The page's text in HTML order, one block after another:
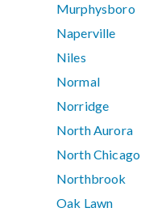
Murphysboro
Naperville
Niles
Normal
Norridge
North Aurora
North Chicago
Northbrook
Oak Lawn